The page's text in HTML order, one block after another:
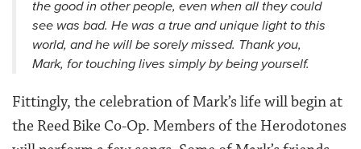
the good in other people, even when all they could
see was bad. He was a true and unique light to this
world, and he will be sorely missed. Thank you,
Mark, for touching lives simply by being yourself.
Fittingly, the celebration of Mark’s life will begin at
the Reed Bike Co-Op. Members of the Herodotones